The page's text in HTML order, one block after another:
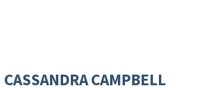
CASSANDRA CAMPBELL